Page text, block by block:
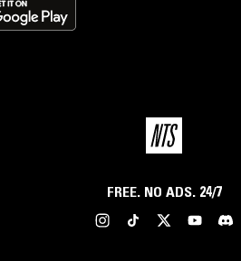
FREE. NO ADS. 24/7